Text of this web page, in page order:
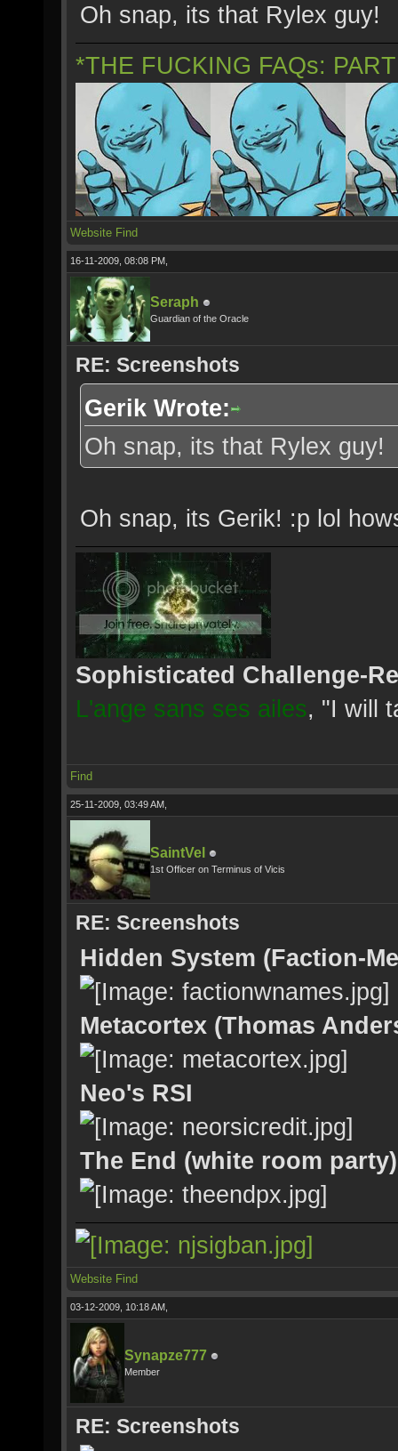
Oh snap, its that Rylex guy!
*THE FUCKING FAQs:
Website Find
16-11-2009, 08:08 PM,
Seraph
Guardian of the Oracle
RE: Screenshots
Gerik Wrote:
Oh snap, its that Rylex guy!
Oh snap, its Gerik! :p lol
Sophisticated Challenge-
L'ange sans ses ailes, "I will
Find
25-11-2009, 03:49 AM,
SaintVel
1st Officer on Terminus of Vicis
RE: Screenshots
Hidden System (Faction-
Metacortex (Thomas
Neo's RSI
The End (white room party)
Website Find
03-12-2009, 10:18 AM,
Synapze777
Member
RE: Screenshots